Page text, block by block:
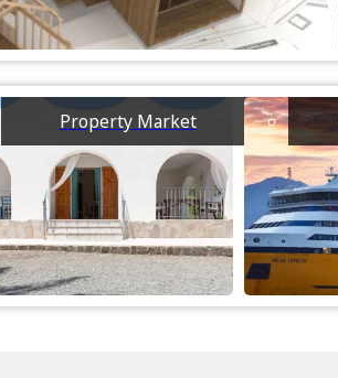
Property Market